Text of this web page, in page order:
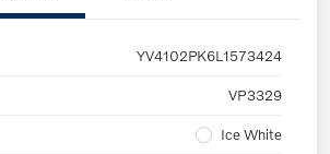
YV4102PK6L1573424
VP3329
Ice White